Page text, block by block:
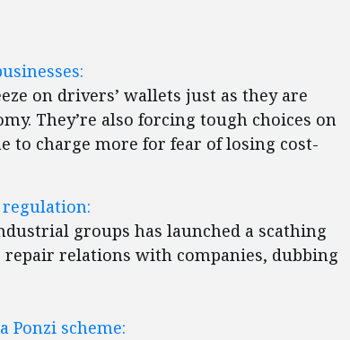
on drivers’ wallets just as they are
They’re also forcing tough choices on
to charge more for fear of losing cost-
regulation:
groups has launched a scathing
repair relations with companies, dubbing
Ponzi scheme: